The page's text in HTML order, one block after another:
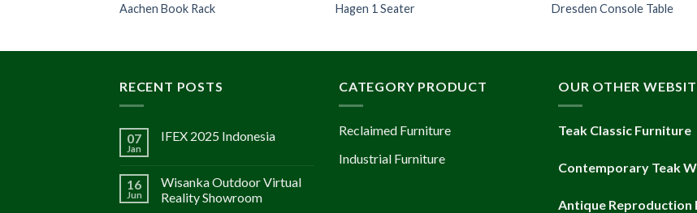
Aachen Book Rack Hagen 1 Seater Dresden Console Table
RECENT POSTS
07
Jan
IFEX 2025 Indonesia
16
Jun
Wisanka Outdoor Virtual
Reality Showroom
CATEGORY PRODUCT
Reclaimed Furniture
Industrial Furniture
OUR OTHER
Teak Classic Furniture
Contemporary Teak
Antique Reproduction